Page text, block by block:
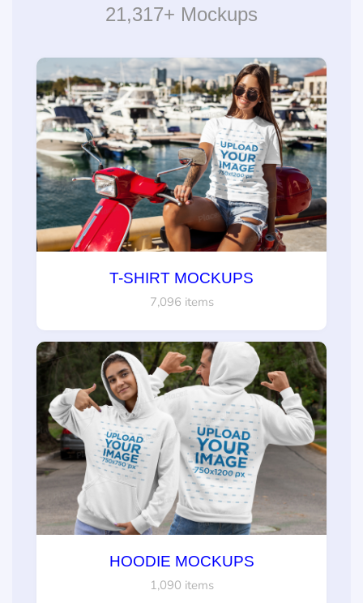
21,317+ Mockups
T-SHIRT MOCKUPS
7,096 items
HOODIE MOCKUPS
1,090 items